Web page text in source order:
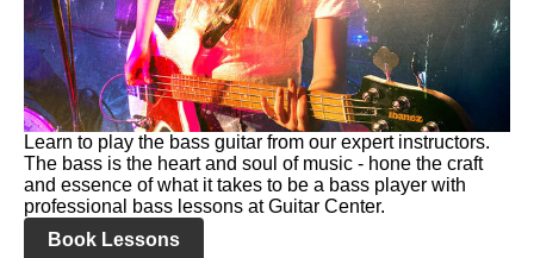
Learn to play the bass guitar from our expert instructors.
The bass is the heart and soul of music - hone the craft
and essence of what it takes to be a bass player with
professional bass lessons at Guitar Center.
Book Lessons